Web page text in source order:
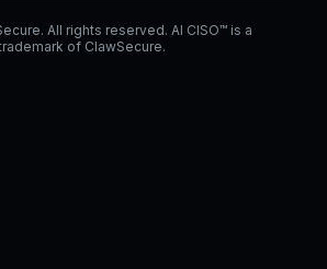
All rights reserved. AI CISO™ is a
of ClawSecure.